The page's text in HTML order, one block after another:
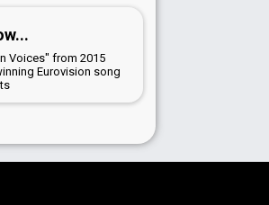
Voices" from 2015
Eurovision song